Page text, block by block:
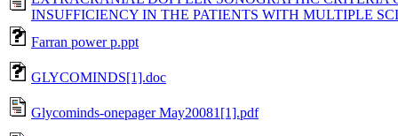
INSUFFICIENCY IN THE PATIENTS WITH MULTIPLE
Farran power p.ppt
GLYCOMINDS[1].doc
Glycominds-onepager May20081[1].pdf